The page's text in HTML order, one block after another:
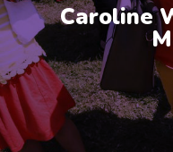
Caroline